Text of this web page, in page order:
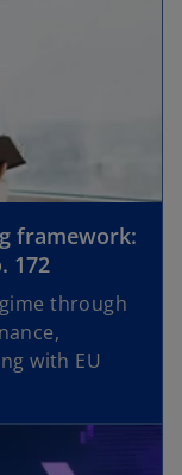
framework:
172
through
with EU